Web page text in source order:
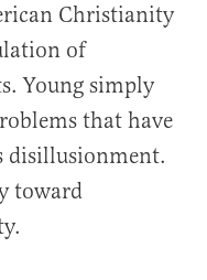
Christianity
of
Young simply
that have
disillusionment.
toward